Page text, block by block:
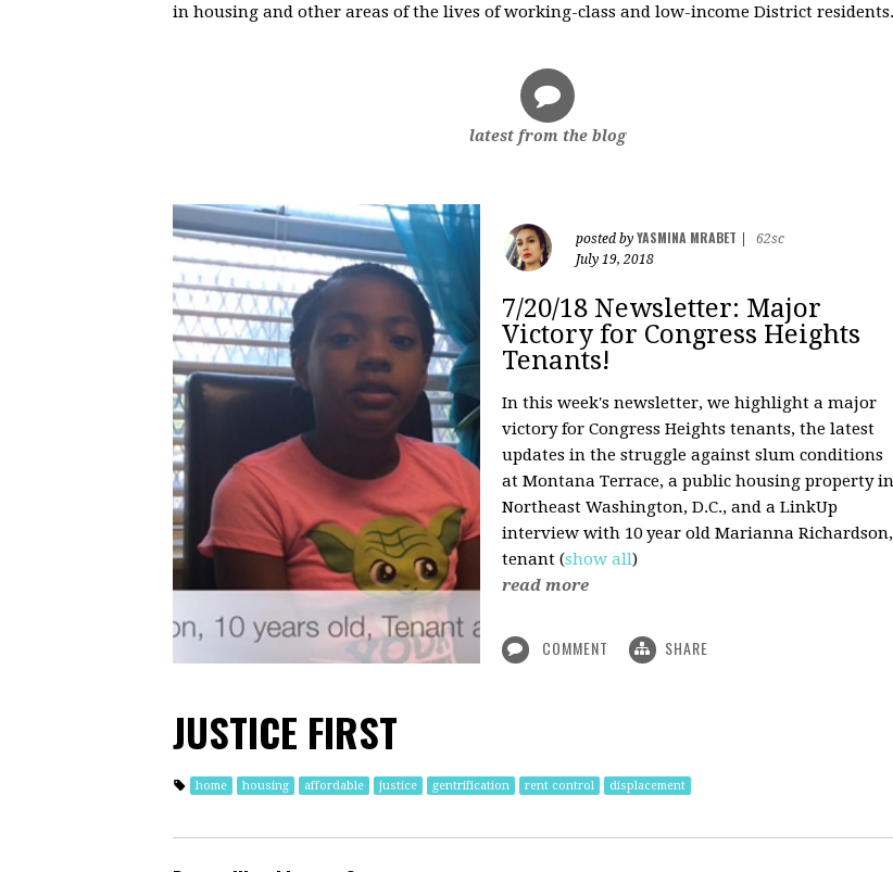
in housing and other areas of the lives of working-class and low-income District residents.
latest from the blog
posted by YASMINA MRABET
62sc
July 19, 2018
7/20/18 Newsletter: Major
Victory for Congress Heights
Tenants!
In this week's newsletter, we highlight a major
victory for Congress Heights tenants, the latest
updates in the struggle against slum conditions
at Montana Terrace, a public housing property in
Northeast Washington, D.C., and a LinkUp
interview with 10 year old Marianna Richardson,
tenant (show all)
read more
COMMENT SHARE
JUSTICE FIRST
home housing affordable justice gentrification rent control displacement